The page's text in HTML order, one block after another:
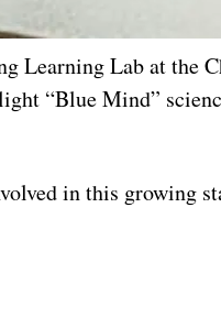
Learning Lab at the
“Blue Mind”
in this growing